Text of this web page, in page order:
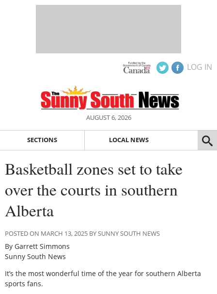
LOG IN
AUGUST 6, 2026
SECTIONS LOCAL NEWS
Basketball zones set to take
over the courts in southern
Alberta
POSTED ON MARCH 13, 2025 BY SUNNY SOUTH NEWS
By Garrett Simmons
Sunny South News
It’s the most wonderful time of the year for southern Alberta
sports fans.